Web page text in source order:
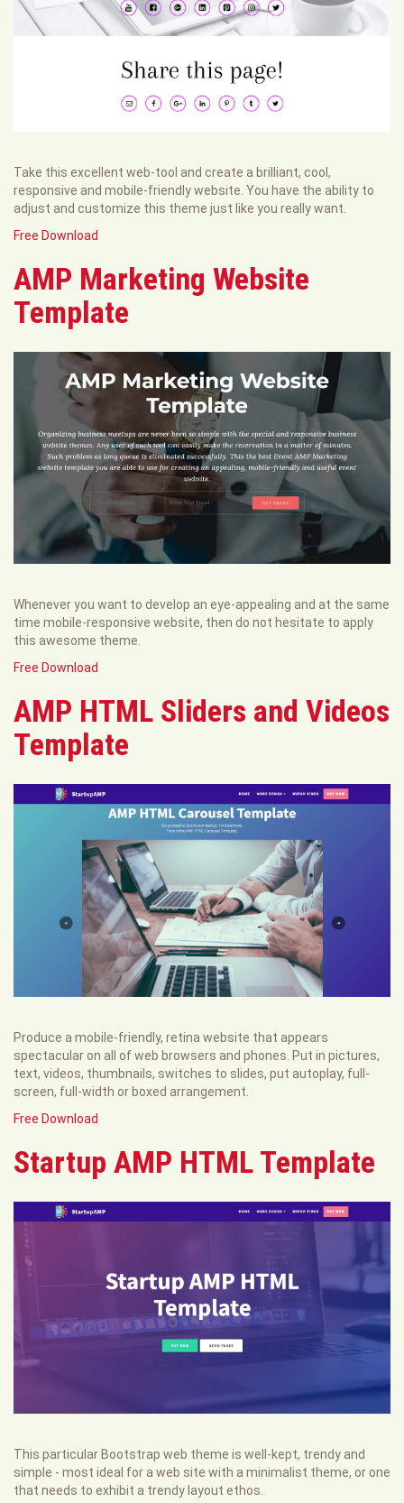
Take this excellent web-tool and create a brilliant, cool,
responsive and mobile-friendly website. You have the ability to
adjust and customize this theme just like you really want.
Free Download
AMP Marketing Website
Template
Whenever you want to develop an eye-appealing and at the same
time mobile-responsive website, then do not hesitate to apply
this awesome theme.
Free Download
AMP HTML Sliders and Videos
Template
Produce a mobile-friendly, retina website that appears
spectacular on all of web browsers and phones. Put in pictures,
text, videos, thumbnails, switches to slides, put autoplay, full-
screen, full-width or boxed arrangement.
Free Download
Startup AMP HTML Template
This particular Bootstrap web theme is well-kept, trendy and
simple - most ideal for a web site with a minimalist theme, or one
that needs to exhibit a trendy layout ethos.